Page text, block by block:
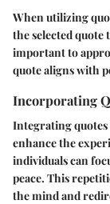
When utilizing
the selected
important to
quote aligns with
Incorporating
Integrating
enhance the
individuals can
peace. This
the mind and